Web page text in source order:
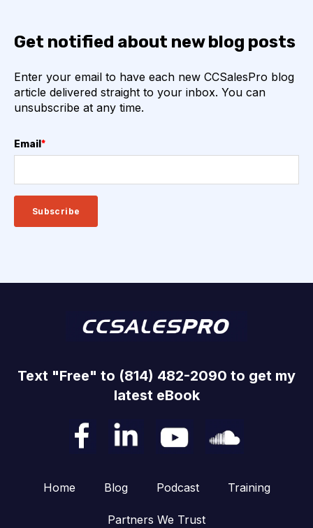
Get notified about new blog posts
Enter your email to have each new CCSalesPro blog
article delivered straight to your inbox. You can
unsubscribe at any time.
Email *
Text "Free" to (814) 482-2090 to get my
latest eBook
Home Blog Podcast Training
Partners We Trust